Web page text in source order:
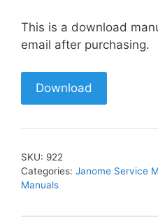
This is a download
email after purchasing.
Download
SKU: 922
Categories: Janome Service
Manuals